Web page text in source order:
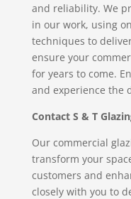
and reliability. We
in our work, using
techniques to
ensure your
for years to come.
and experience the
Contact S & T
Our commercial
transform your
customers and
closely with you to